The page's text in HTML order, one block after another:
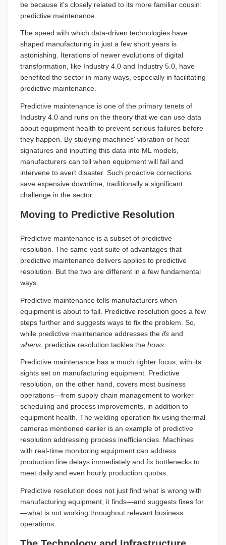
be because it's closely related to its more familiar cousin:
predictive maintenance.
The speed with which data-driven technologies have
shaped manufacturing in just a few short years is
astonishing. Iterations of newer evolutions of digital
transformation, like Industry 4.0 and Industry 5.0, have
benefited the sector in many ways, especially in facilitating
predictive maintenance.
Predictive maintenance is one of the primary tenets of
Industry 4.0 and runs on the theory that we can use data
about equipment health to prevent serious failures before
they happen. By studying machines' vibration or heat
signatures and inputting this data into ML models,
manufacturers can tell when equipment will fail and
intervene to avert disaster. Such proactive corrections
save expensive downtime, traditionally a significant
challenge in the sector.
Moving to Predictive Resolution
Predictive maintenance is a subset of predictive
resolution. The same vast suite of advantages that
predictive maintenance delivers applies to predictive
resolution. But the two are different in a few fundamental
ways.
Predictive maintenance tells manufacturers when
equipment is about to fail. Predictive resolution goes a few
steps further and suggests ways to fix the problem. So,
while predictive maintenance addresses the ifs and
whens , predictive resolution tackles the hows
Predictive maintenance has a much tighter focus, with its
sights set on manufacturing equipment. Predictive
resolution, on the other hand, covers most business
operations—from supply chain management to worker
scheduling and process improvements, in addition to
equipment health. The welding operation fix using thermal
cameras mentioned earlier is an example of predictive
resolution addressing process inefficiencies. Machines
with real-time monitoring equipment can address
production line delays immediately and fix bottlenecks to
meet daily and even hourly production quotas.
Predictive resolution does not just find what is wrong with
manufacturing equipment; it finds—and suggests fixes for
—what is not working throughout relevant business
operations.